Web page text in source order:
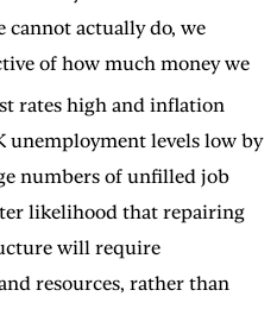
actually do, we
of how much money we
rates high and inflation
levels low by
numbers of unfilled job
likelihood that repairing
will require
resources, rather than